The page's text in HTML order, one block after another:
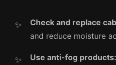
Check and replace
and reduce moisture
Use anti-fog products: